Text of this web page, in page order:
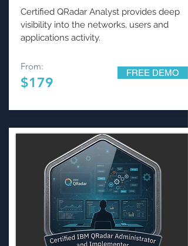
Certified QRadar Analyst provides deep
visibility into the networks, users and
applications activity.
From:
$179
FREE DEMO